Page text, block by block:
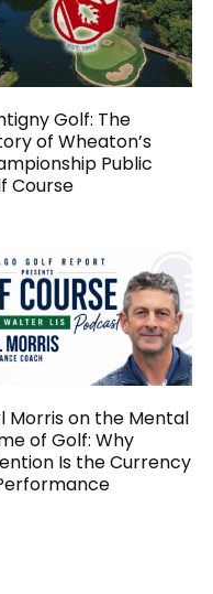
Golf: The
of Wheaton’s
Public
Course
Morris on the Mental
of Golf: Why
Is the Currency